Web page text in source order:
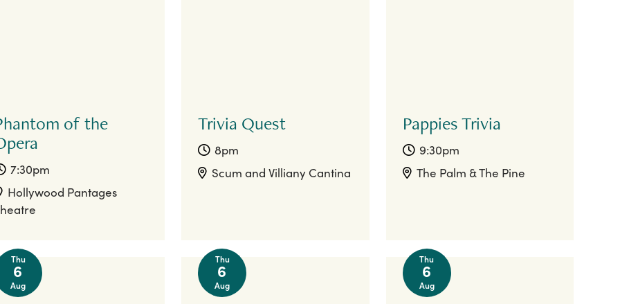
of the
7:30pm
Hollywood Pantages
Trivia Quest
8pm
Scum and Villiany Cantina
Pappies Trivia
9:30pm
The Palm & The Pine
Thu
6
Aug
Thu
6
Aug
Thu
6
Aug